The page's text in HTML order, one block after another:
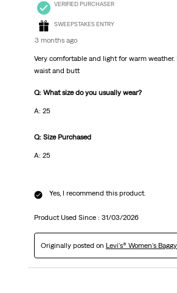
VERIFIED PURCHASER
SWEEPSTAKES ENTRY
3 months ago
Very comfortable and light for warm
waist and butt
Q: What size do you usually wear?
A: 25
Q: Size Purchased
A: 25
Yes, I recommend this product.
Product Used Since : 31/03/2026
Originally posted on Levi's® Women's